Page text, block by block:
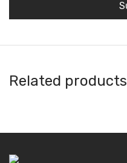
Related products